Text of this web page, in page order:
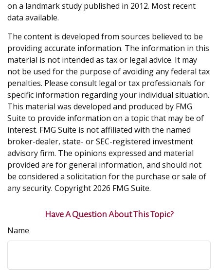
on a landmark study published in 2012. Most recent
data available.
The content is developed from sources believed to be
providing accurate information. The information in this
material is not intended as tax or legal advice. It may
not be used for the purpose of avoiding any federal tax
penalties. Please consult legal or tax professionals for
specific information regarding your individual situation.
This material was developed and produced by FMG
Suite to provide information on a topic that may be of
interest. FMG Suite is not affiliated with the named
broker-dealer, state- or SEC-registered investment
advisory firm. The opinions expressed and material
provided are for general information, and should not
be considered a solicitation for the purchase or sale of
any security. Copyright 2026 FMG Suite.
Have A Question About This Topic?
Name